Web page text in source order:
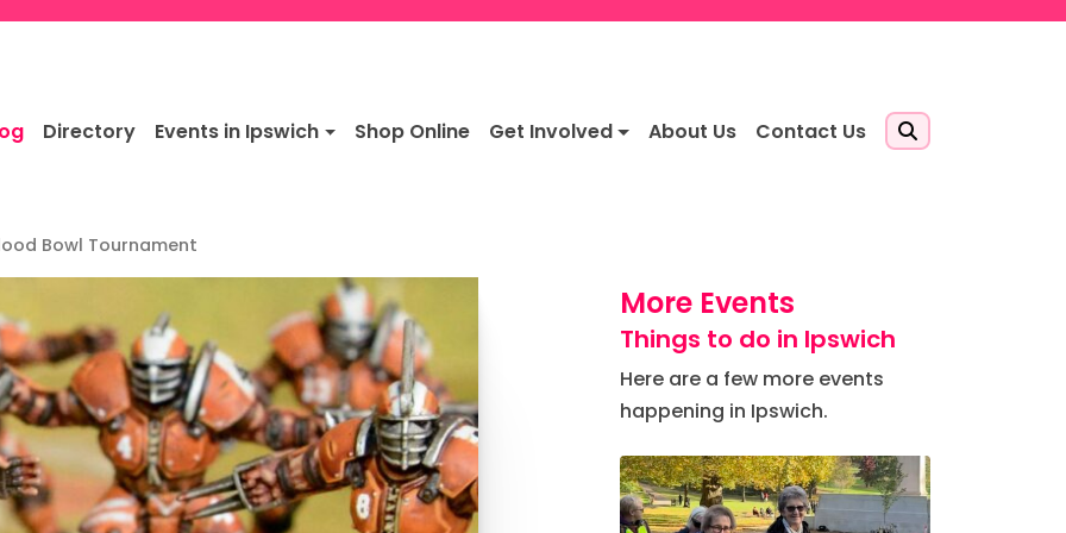
Directory Events in Ipswich Shop Online Get Involved About Us Contact Us
Bowl Tournament
More Events
Things to do in Ipswich
Here are a few more events
happening in Ipswich.